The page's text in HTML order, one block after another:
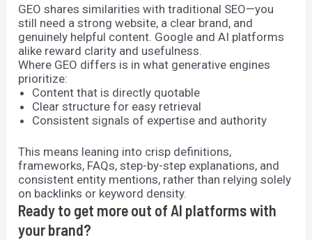
GEO shares similarities with traditional SEO—you
still need a strong website, a clear brand, and
genuinely helpful content. Google and AI platforms
alike reward clarity and usefulness.
Where GEO differs is in what generative engines
prioritize:
Content that is directly quotable
Clear structure for easy retrieval
Consistent signals of expertise and authority
This means leaning into crisp definitions,
frameworks, FAQs, step-by-step explanations, and
consistent entity mentions, rather than relying solely
on backlinks or keyword density.
Ready to get more out of AI platforms with
your brand?